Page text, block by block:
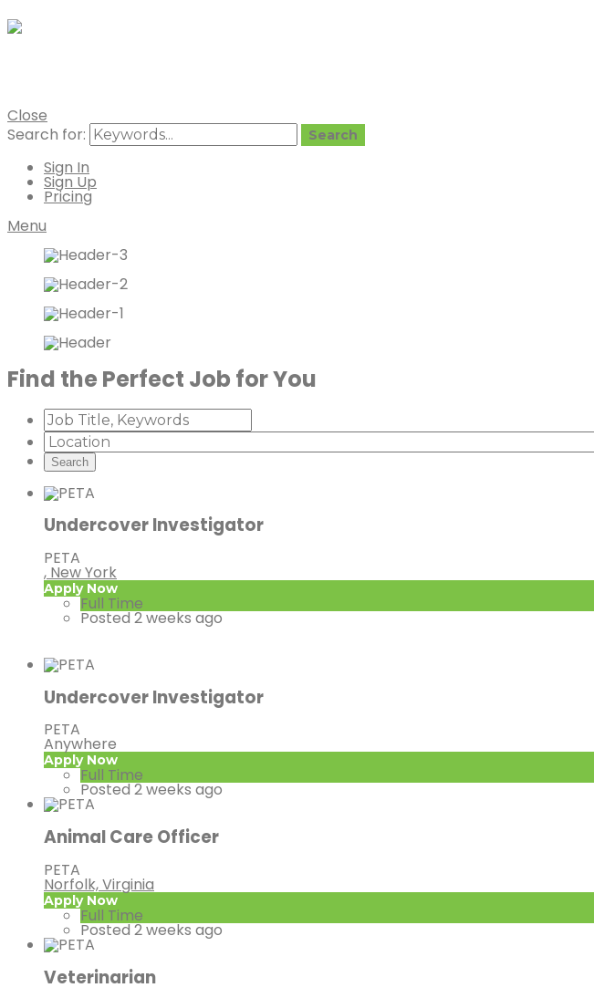
Close
Search for:
Search
Sign In
Sign Up
Pricing
Menu
Find the Perfect Job for You
Undercover Investigator
PETA
, New York
Apply Now
Full Time
Posted 2 weeks ago
Undercover Investigator
PETA
Anywhere
Apply Now
Full Time
Posted 2 weeks ago
Animal Care Officer
PETA
Norfolk, Virginia
Apply Now
Full Time
Posted 2 weeks ago
Veterinarian